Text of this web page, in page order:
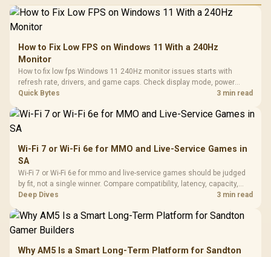
How to Fix Low FPS on Windows 11 With a 240Hz
Monitor
How to fix low fps Windows 11 240Hz monitor issues starts with
refresh rate, drivers, and game caps. Check display mode, power
settings, and background load before changing hardware in a South
Quick Bytes 3 min read
Wi-Fi 7 or Wi-Fi 6e for MMO and Live-Service Games in
SA
Wi-Fi 7 or Wi-Fi 6e for mmo and live-service games should be judged
by fit, not a single winner. Compare compatibility, latency, capacity,
upgrade path, cost planning, and South African setup needs.
Deep Dives 3 min read
Why AM5 Is a Smart Long-Term Platform for Sandton